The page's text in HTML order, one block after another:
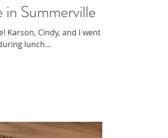
Summerville
Cindy, and I went for
lunch...